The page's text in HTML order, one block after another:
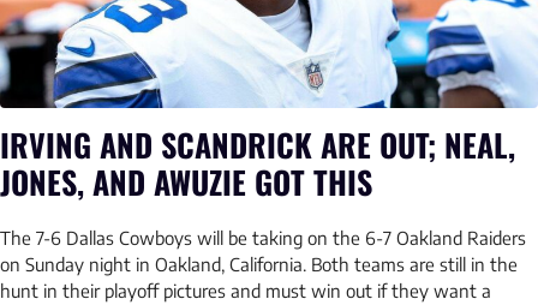
IRVING AND SCANDRICK ARE OUT; NEAL,
JONES, AND AWUZIE GOT THIS
The 7-6 Dallas Cowboys will be taking on the 6-7 Oakland Raiders
on Sunday night in Oakland, California. Both teams are still in the
hunt in their playoff pictures and must win out if they want a